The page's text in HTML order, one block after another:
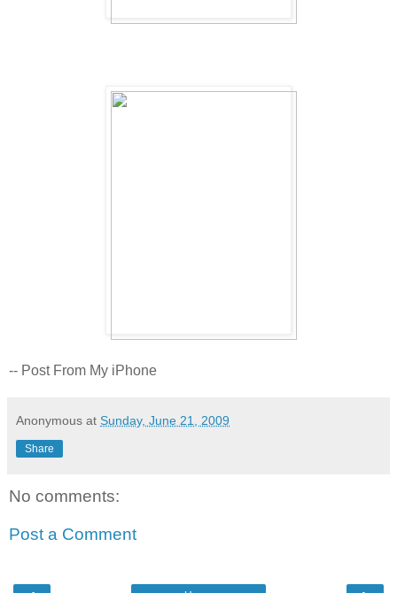
-- Post From My iPhone
Anonymous at Sunday, June 21, 2009
Share
No comments:
Post a Comment